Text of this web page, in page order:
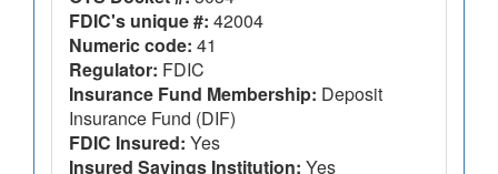
FDIC's unique #: 42004
Numeric code: 41
Regulator: FDIC
Insurance Fund Membership: Deposit
Insurance Fund (DIF)
FDIC Insured: Yes
Insured Savings Institution: Yes